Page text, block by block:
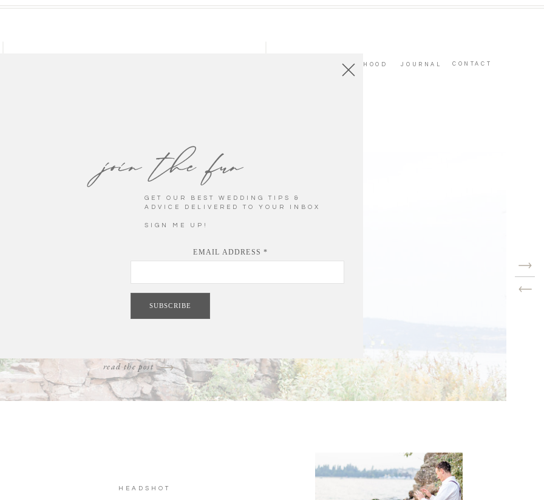
CONTACT
JOURNAL
PARENTHOOD
in the wedding industry, we get the unparalleled privilege to
opportunity to channel our romantically inspired whims [...]
STYLED WEDDING
FEATURED POST
read the post
HEADSHOT
join the fun
GET OUR BEST WEDDING TIPS &
ADVICE DELIVERED TO YOUR INBOX
SIGN ME UP!
EMAIL ADDRESS*